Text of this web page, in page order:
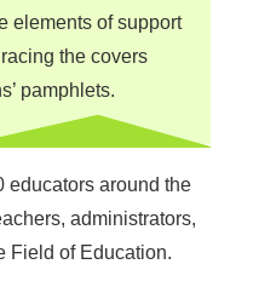
elements of support
the covers
pamphlets.
educators around the
administrators,
Field of Education.